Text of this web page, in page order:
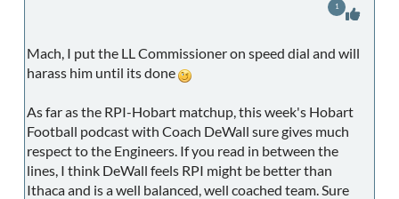
Mach, I put the LL Commissioner on speed dial and will
harass him until its done
As far as the RPI-Hobart matchup, this week's Hobart
Football podcast with Coach DeWall sure gives much
respect to the Engineers. If you read in between the
lines, I think DeWall feels RPI might be better than
Ithaca and is a well balanced, well coached team. Sure
1